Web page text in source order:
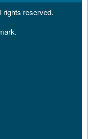
rights reserved.